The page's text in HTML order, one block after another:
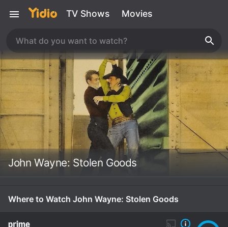
TV Shows Movies
John Wayne: Stolen Goods
Where to Watch John Wayne: Stolen Goods